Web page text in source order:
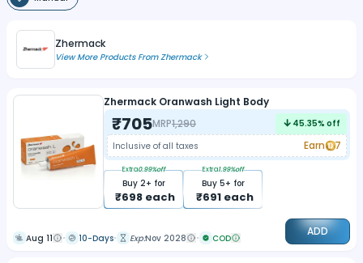
Zhermack
View More Products FromZhermack
Zhermack Oranwash Light Body
₹705MRP1,290 45.35% off
Inclusive of all taxes
Earn 7
Buy 2+ for
₹698 each
Extra0.99%off
Buy 5+ for
₹691each
Extra1.99%off
Aug 11 10-Days Exp:Nov 2028 COD ADD